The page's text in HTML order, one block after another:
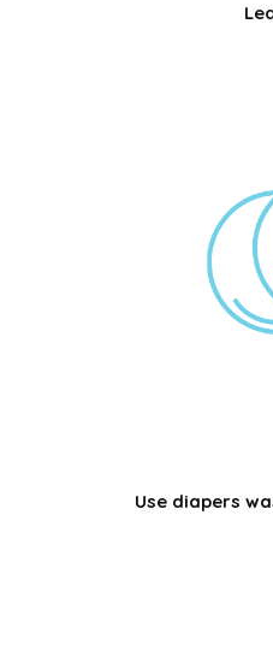
Use diapers